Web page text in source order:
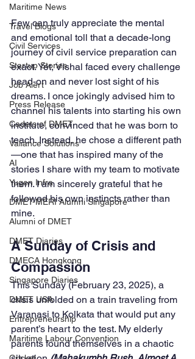
Maritime News
Travel Blogs
Civil Services
Startup Stories
Job Alert
Press Release
Cadets of DMET
Valiance Solutions
AI
Yugen Infra
DMET-MERI Alumni Singapore
Alumni of DMET
DMET Diaries
DMECA Hongkong
Singapore Diaries
DMET USA
Entrepreneurship
Maritime Labour Convention
Few can truly appreciate the mental
and emotional toll that a decade-long
journey of civil service preparation can
exact. Yet, Vishal faced every challenge
head-on and never lost sight of his
dreams. I once jokingly advised him to
channel his talents into starting his own
institute, convinced that he was born to
teach. Instead, he chose a different path
—one that has inspired many of the
stories I share with my team to motivate
them. I am sincerely grateful that he
followed his own instincts rather than
mine.
A Sunday of Crisis and
Compassion
This Sunday (February 23, 2025), a
crisis unfolded on a train traveling from
Varanasi to Kolkata that would put any
parent’s heart to the test. My elderly
parents found themselves in a chaotic